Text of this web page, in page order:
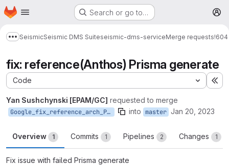
Skip to main content
Homepage Search or go to…
Show more breadcrumbs
SeismicSeismic DMS Suiteseismic-dms-serviceMerge requests!604
fix: reference(Anthos) Prisma generate
Code
Yan Sushchynski [EPAM/GC] requested to merge
Google_fix_reference_arch_Prisma into master Jan 20, 2023
Overview 1 Commits 1 Pipelines 2 Changes 1
Fix issue with failed Prisma generate